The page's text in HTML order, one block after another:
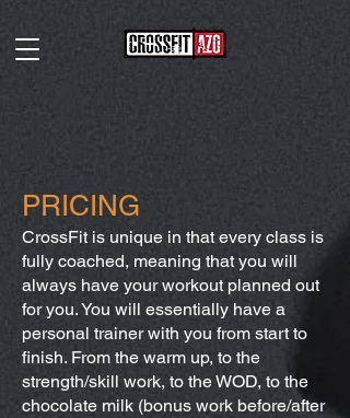
PRICING
CrossFit is unique in that every class is
fully coached, meaning that you will
always have your workout planned out
for you. You will essentially have a
personal trainer with you from start to
finish. From the warm up, to the
strength/skill work, to the WOD, to the
chocolate milk (bonus work before/after